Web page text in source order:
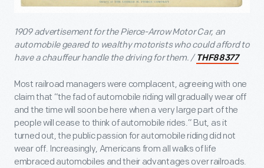
1909 advertisement for the Pierce-Arrow Motor Car, an
automobile geared to wealthy motorists who could afford to
have a chauffeur handle the driving for them. / THF88377
Most railroad managers were complacent, agreeing with one
claim that “the fad of automobile riding will gradually wear off
and the time will soon be here when a very large part of the
people will cease to think of automobile rides.” But, as it
turned out, the public passion for automobile riding did not
wear off. Increasingly, Americans from all walks of life
embraced automobiles and their advantages over railroads.